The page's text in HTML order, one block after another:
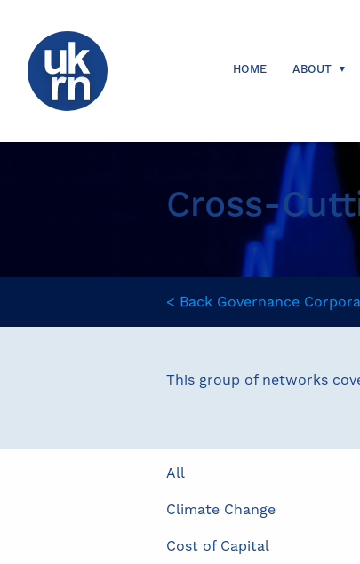
HOME ABOUT
Cross-
< Back Governance
This group of networks
All
Climate Change
Cost of Capital